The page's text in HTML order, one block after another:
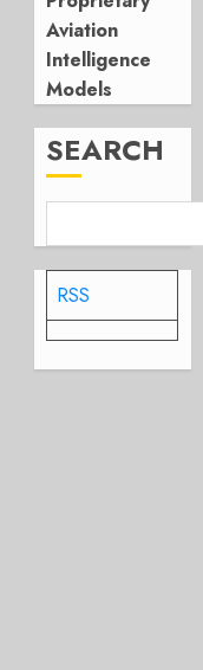
Aviation
Intelligence
Models
SEARCH
RSS